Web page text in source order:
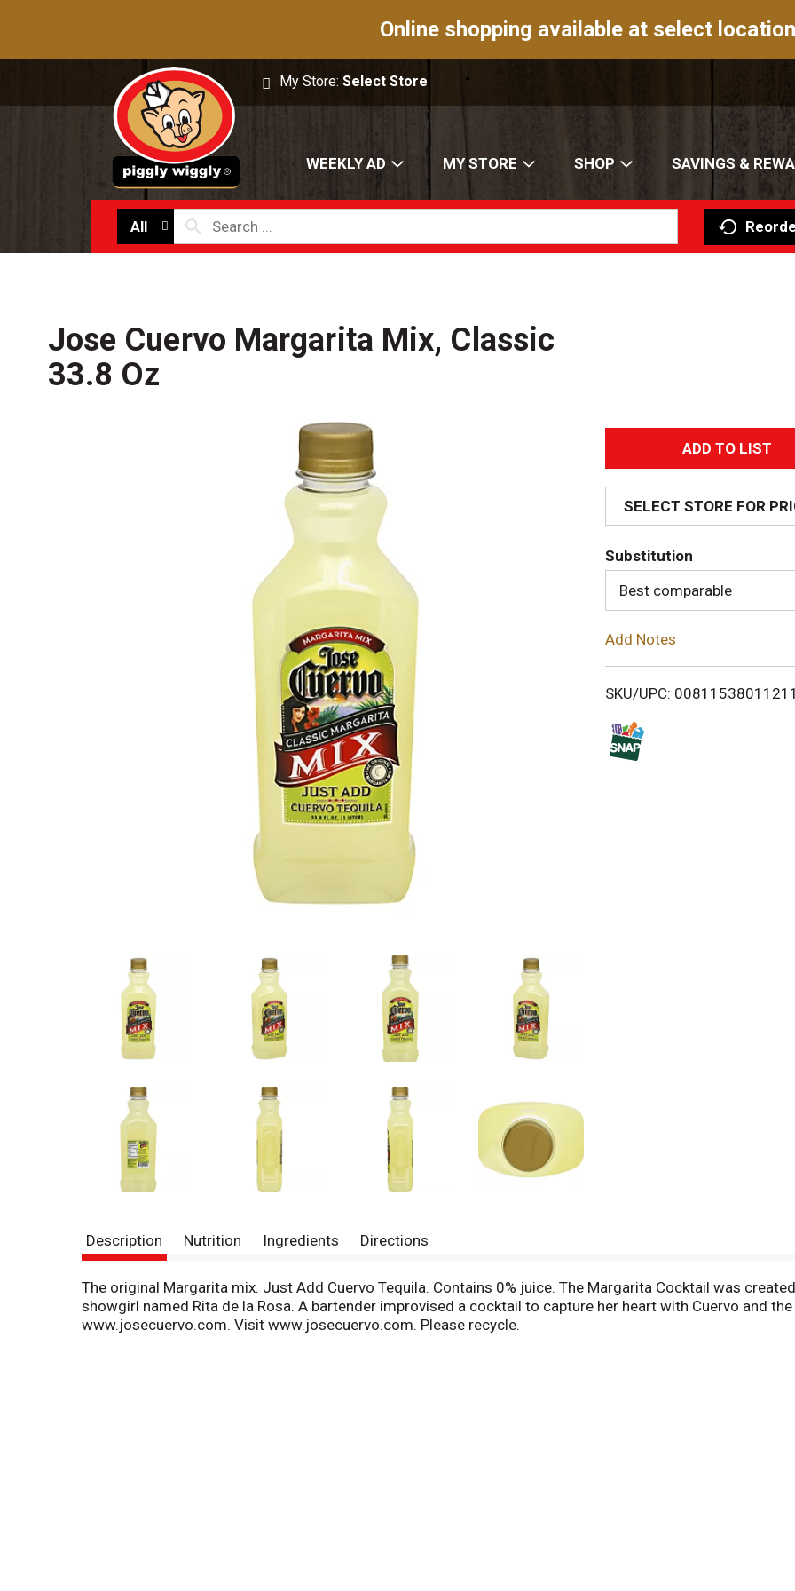
Online shopping available at select
My Store:Select Store
WEEKLY AD MY STORE SHOP SAVINGS &
All
Jose Cuervo Margarita Mix, Classic
33.8 Oz
A
d
d
T
o
i
SELECT STORE FOR
Substitution
Best comparable
Add Notes
SKU/UPC: 00811538011211
Description Nutrition Ingredients Directions
The original Margarita mix. Just Add Cuervo Tequila. Contains 0% juice. The Margarita Cocktail was
showgirl named Rita de la Rosa. A bartender improvised a cocktail to capture her heart with Cuervo and
www.josecuervo.com. Visit www.josecuervo.com. Please recycle.